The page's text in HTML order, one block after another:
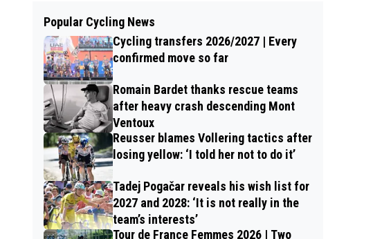
Popular Cycling News
Cycling transfers 2026/2027 | Every
confirmed move so far
Romain Bardet thanks rescue teams
after heavy crash descending Mont
Ventoux
Reusser blames Vollering tactics after
losing yellow: ‘I told her not to do it’
Tadej Pogačar reveals his wish list for
2027 and 2028: ‘It is not really in the
team’s interests’
Tour de France Femmes 2026 | Two